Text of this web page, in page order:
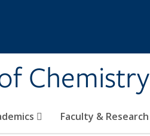
Chemistry
Faculty & Research